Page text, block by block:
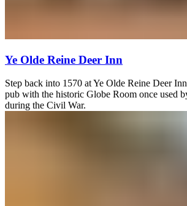
Ye Olde Reine Deer Inn
Step back into 1570 at Ye Olde Reine Deer
pub with the historic Globe Room once used
during the Civil War.